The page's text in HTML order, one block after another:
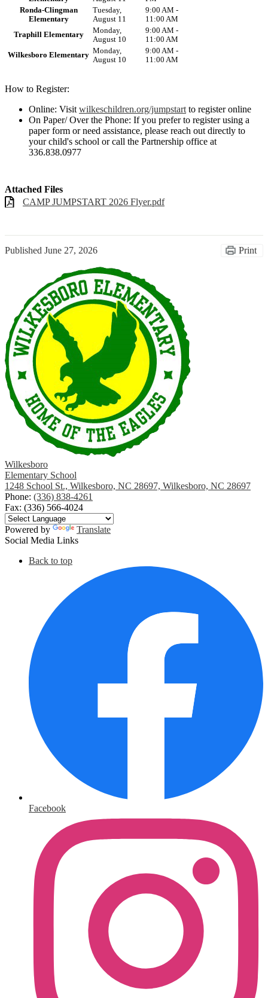
Ronda-Clingman
Elementary
Tuesday,
August 11
9:00 AM -
11:00 AM
Traphill Elementary
Monday,
August 10
9:00 AM -
11:00 AM
Wilkesboro Elementary Monday,
August 10
9:00 AM -
11:00 AM
How to Register:
Online: Visit wilkeschildren.org/jumpstart to register online
On Paper/ Over the Phone: If you prefer to register using a
paper form or need assistance, please reach out directly to
your child's school or call the Partnership office at
336.838.0977
Attached Files
CAMP JUMPSTART 2026 Flyer.pdf
Published June 27, 2026 Print
Wilkesboro
Elementary School
1248 School St., Wilkesboro, NC 28697, Wilkesboro, NC 28697
Phone: (336) 838-4261
Fax: (336) 566-4024
Powered by
Translate
Social Media Links
Back to top
Facebook